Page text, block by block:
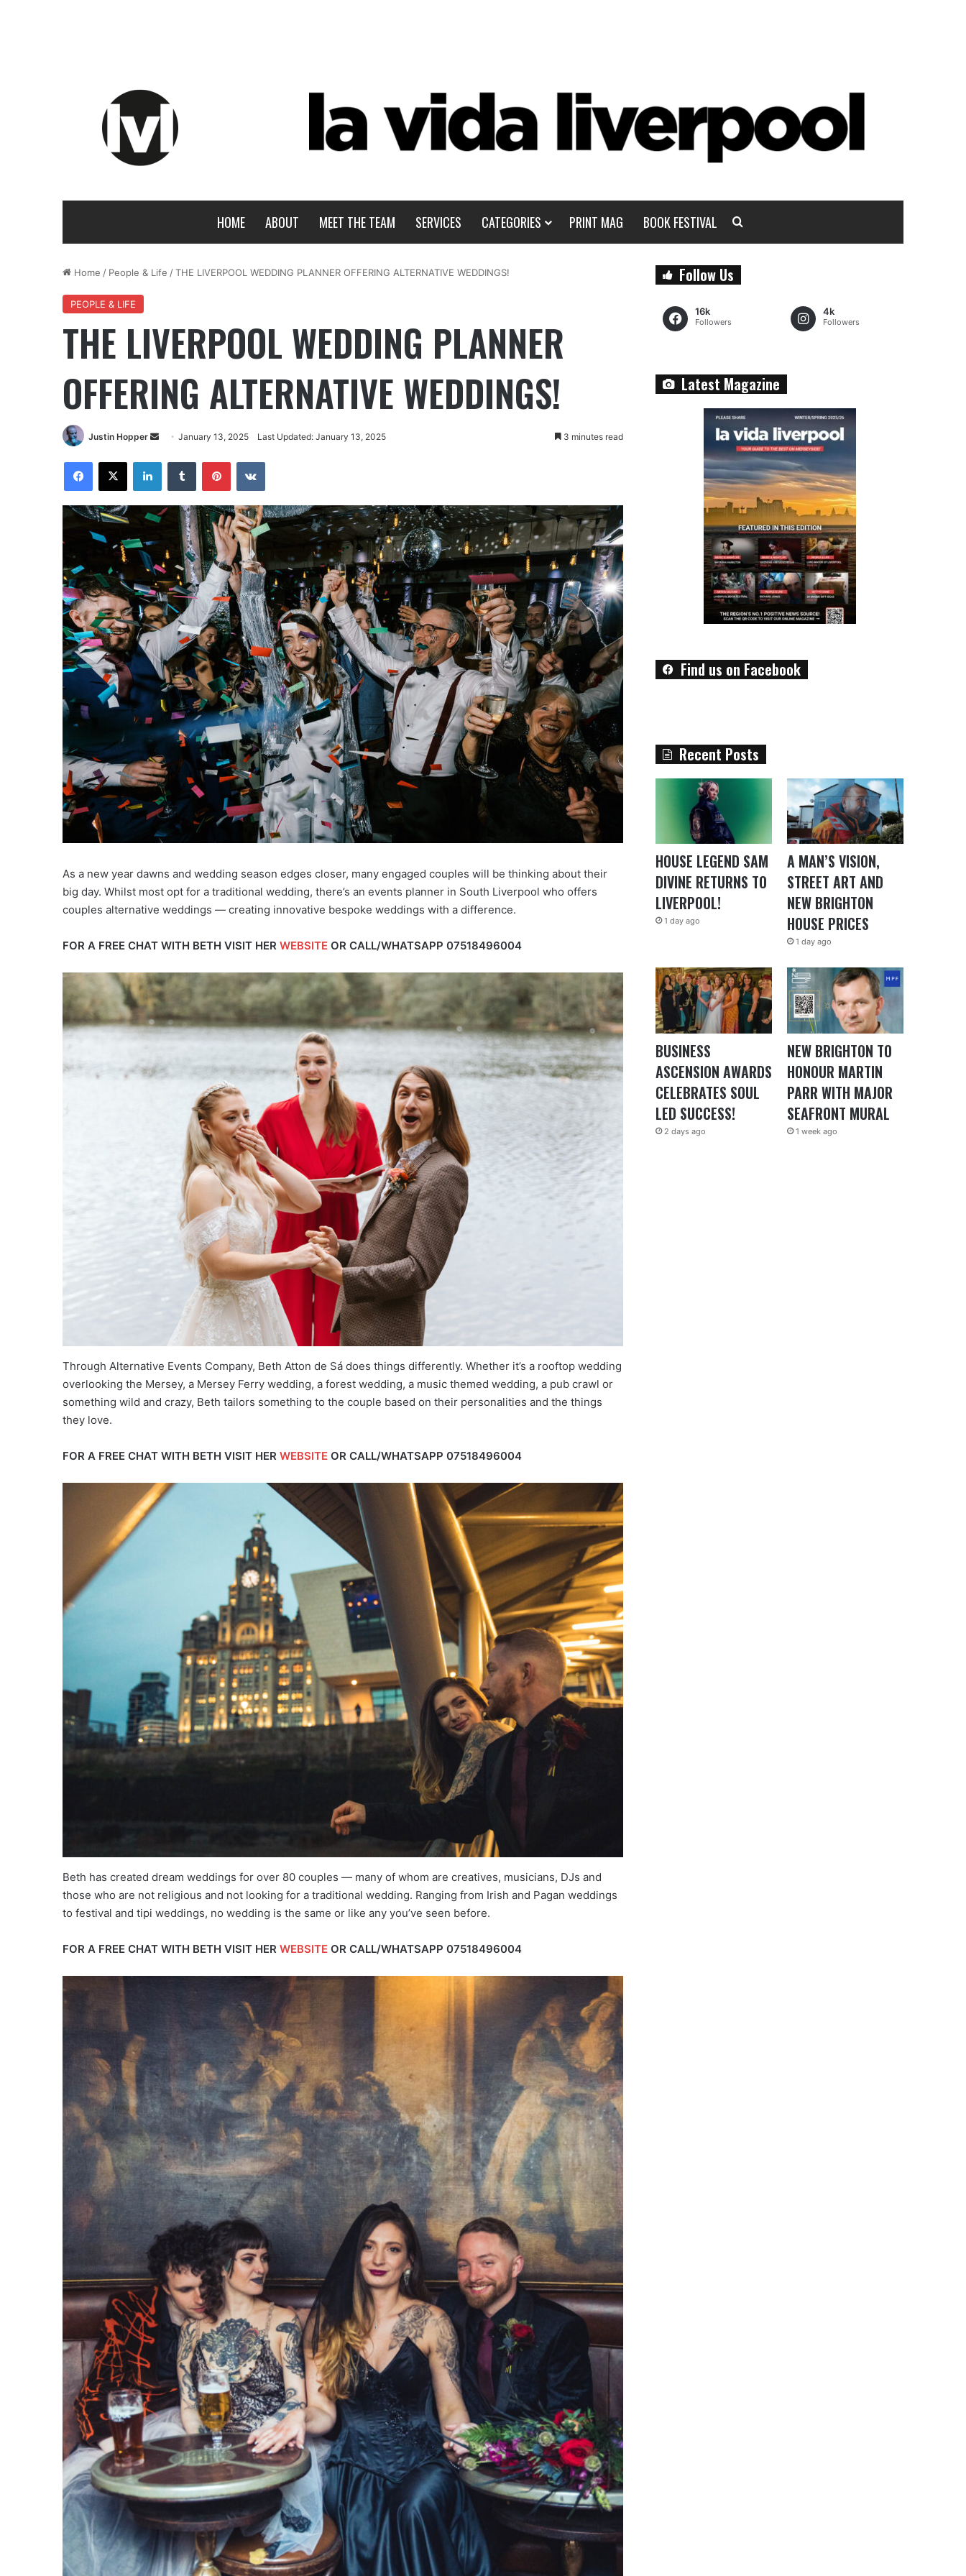
HOME ABOUT MEET THE TEAM SERVICES CATEGORIES PRINT MAG BOOK FESTIVAL
Home / People & Life /THE LIVERPOOL WEDDING PLANNER OFFERING ALTERNATIVE WEDDINGS!
PEOPLE & LIFE
THE LIVERPOOL WEDDING PLANNER
OFFERING ALTERNATIVE WEDDINGS!
Justin Hopper January 13, 2025 Last Updated: January 13, 2025 3 minutes read
As a new year dawns and wedding season edges closer, many engaged couples will be thinking about their
big day. Whilst most opt for a traditional wedding, there’s an events planner in South Liverpool who offers
couples alternative weddings — creating innovative bespoke weddings with a difference.
FOR A FREE CHAT WITH BETH VISIT HER WEBSITE OR CALL/WHATSAPP 07518496004
Through Alternative Events Company, Beth Atton de Sá does things differently. Whether it’s a rooftop wedding
overlooking the Mersey, a Mersey Ferry wedding, a forest wedding, a music themed wedding, a pub crawl or
something wild and crazy, Beth tailors something to the couple based on their personalities and the things
they love.
FOR A FREE CHAT WITH BETH VISIT HER WEBSITE OR CALL/WHATSAPP 07518496004
Beth has created dream weddings for over 80 couples — many of whom are creatives, musicians, DJs and
those who are not religious and not looking for a traditional wedding. Ranging from Irish and Pagan weddings
to festival and tipi weddings, no wedding is the same or like any you’ve seen before.
FOR A FREE CHAT WITH BETH VISIT HER WEBSITE OR CALL/WHATSAPP 07518496004
Follow Us
16k
Followers
4k
Followers
Latest Magazine
Find us on Facebook
Recent Posts
HOUSE LEGEND SAM
DIVINE RETURNS TO
LIVERPOOL!
1 day ago
A MAN’S VISION,
STREET ART AND
NEW BRIGHTON
HOUSE PRICES
1 day ago
BUSINESS
ASCENSION AWARDS
CELEBRATES SOUL
LED SUCCESS!
2 days ago
NEW BRIGHTON TO
HONOUR MARTIN
PARR WITH MAJOR
SEAFRONT MURAL
1 week ago